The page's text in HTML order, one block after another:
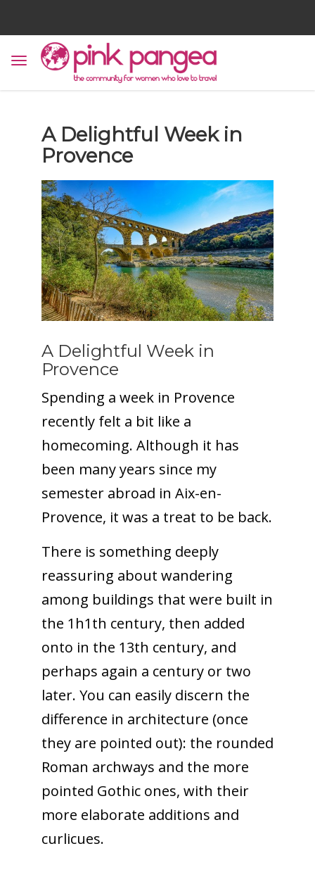
A Delightful Week in
Provence
A Delightful Week in
Provence
Spending a week in Provence
recently felt a bit like a
homecoming. Although it has
been many years since my
semester abroad in Aix-en-
Provence, it was a treat to be back.
There is something deeply
reassuring about wandering
among buildings that were built in
the 1h1th century, then added
onto in the 13th century, and
perhaps again a century or two
later. You can easily discern the
difference in architecture (once
they are pointed out): the rounded
Roman archways and the more
pointed Gothic ones, with their
more elaborate additions and
curlicues.